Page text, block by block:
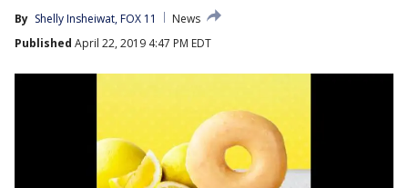
By Shelly Insheiwat, FOX 11
News
Published April 22, 2019 4:47 PM EDT